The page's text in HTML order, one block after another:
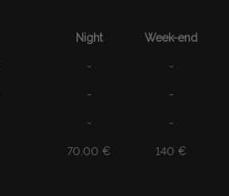
Night Week-end
- -
- -
- -
70.00 € 140 €